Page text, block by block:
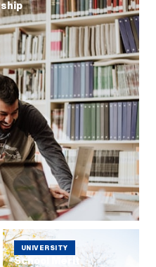
UNIVERSITY
School Merit